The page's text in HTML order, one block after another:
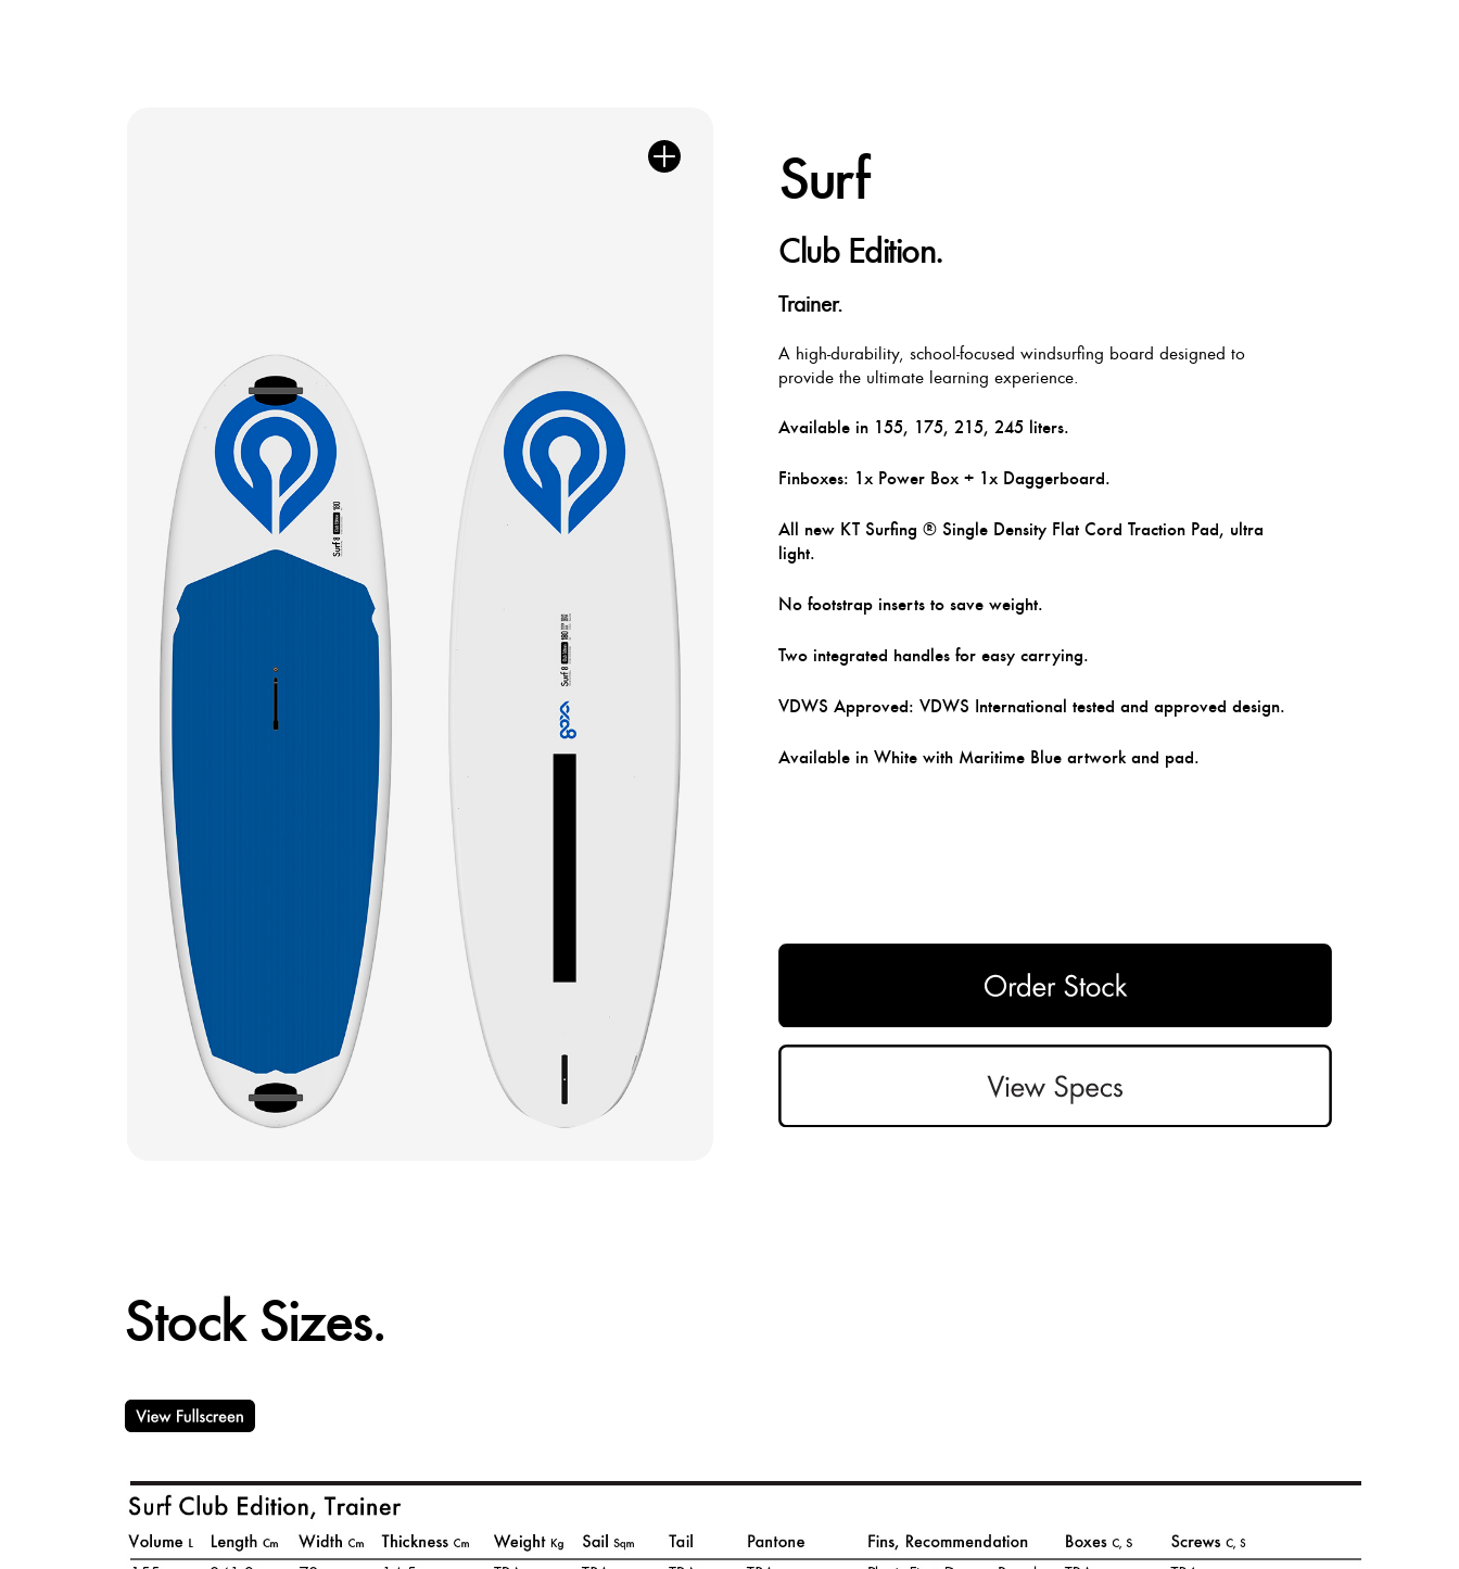
Surf
Club Edition.
Trainer.
A high-durability, school-focused windsurfing board designed to
provide the ultimate learning experience.
Available in 155, 175, 215, 245 liters.
Finboxes: 1x Power Box + 1x Daggerboard.
All new KT Surfing ® Single Density Flat Cord Traction Pad, ultra
light.
No footstrap inserts to save weight.
Two integrated handles for easy carrying.
VDWS Approved: VDWS International tested and approved design.
Available in White with Maritime Blue artwork and pad.
Stock Sizes.